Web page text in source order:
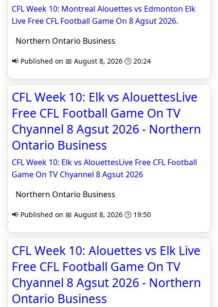
CFL Week 10: Montreal Alouettes vs Edmonton Elk
Live Free CFL Football Game On 8 Agsut 2026.
Northern Ontario Business
📢 Published on 📅 August 8, 2026 🕒 20:24
CFL Week 10: Elk vs AlouettesLive
Free CFL Football Game On TV
Chyannel 8 Agsut 2026 - Northern
Ontario Business
CFL Week 10: Elk vs AlouettesLive Free CFL Football
Game On TV Chyannel 8 Agsut 2026
Northern Ontario Business
📢 Published on 📅 August 8, 2026 🕒 19:50
CFL Week 10: Alouettes vs Elk Live
Free CFL Football Game On TV
Chyannel 8 Agsut 2026 - Northern
Ontario Business